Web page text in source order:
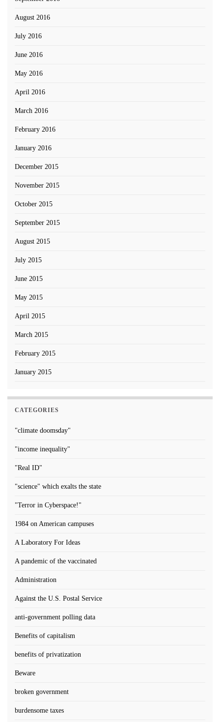
August 2016
July 2016
June 2016
May 2016
April 2016
March 2016
February 2016
January 2016
December 2015
November 2015
October 2015
September 2015
August 2015
July 2015
June 2015
May 2015
April 2015
March 2015
February 2015
January 2015
CATEGORIES
"climate doomsday"
"income inequality"
"Real ID"
"science" which exalts the state
"Terror in Cyberspace!"
1984 on American campuses
A Laboratory For Ideas
A pandemic of the vaccinated
Administration
Against the U.S. Postal Service
anti-government polling data
Benefits of capitalism
benefits of privatization
Beware
broken government
burdensome taxes